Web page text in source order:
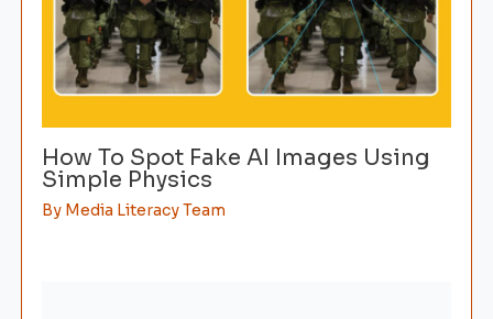
How To Spot Fake AI Images Using
Simple Physics
By Media Literacy Team